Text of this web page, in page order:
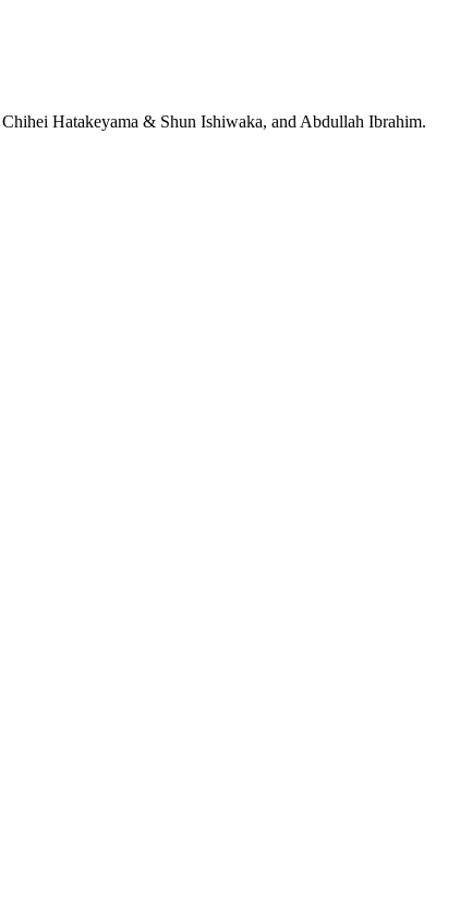
Hatakeyama & Shun Ishiwaka, and Abdullah Ibrahim.